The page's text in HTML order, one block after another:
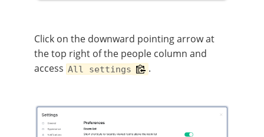
Click on the downward pointing arrow at
the top right of the people column and
access All settings .